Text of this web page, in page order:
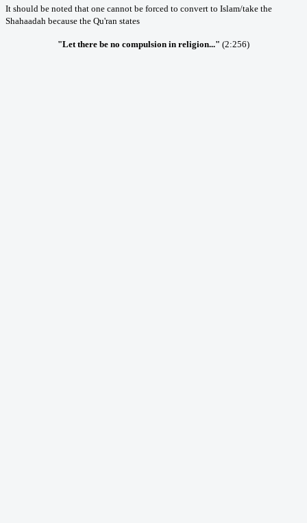
It should be noted that one cannot be forced to convert to Islam/take the
Shahaadah because the Qu'ran states
"Let there be no compulsion in religion..." (2:256)